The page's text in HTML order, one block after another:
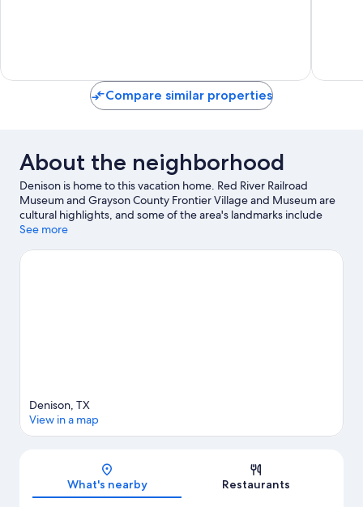
yard
Compare similar properties
About the neighborhood
Denison is home to this vacation home. Red River Railroad
Museum and Grayson County Frontier Village and Museum are
cultural highlights, and some of the area's landmarks include
Eisenhower Birthplace State Historic Site and Eisenhower
Wildlife Museum and Hillcrest Park.
See more
Denison, TX
View in a map
What's nearby Restaurants